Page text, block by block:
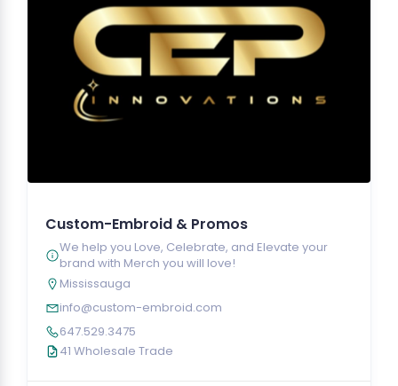
Custom-Embroid & Promos
We help you Love, Celebrate, and Elevate your
brand with Merch you will love!
Mississauga
info@custom-embroid.com
647.529.3475
41 Wholesale Trade